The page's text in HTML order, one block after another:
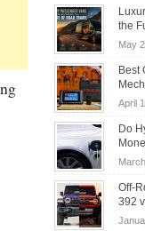
the
May
Best
April
Do
Off-
392